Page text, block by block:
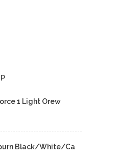
1 Light Orew
Black/White/Ca